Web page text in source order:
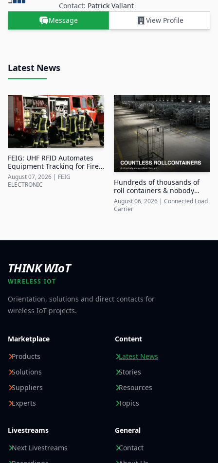
Contact: Patrick Vallant
Message
View Profile
Latest News
FEIG: UHF RFID Automates
Equipment Tracking for Fire
Departments
August 07, 2026 | FEIG
ELECTRONIC
Hundreds of thousands of
roll containers & nobody
knows where they are
August 06, 2026 | Connected Load
Carrier
THINK WIoT
WIRELESS IOT
Orientation, solutions and direct contacts for
wireless IoT projects.
Marketplace
Products
Solutions
Suppliers
Experts
Content
Latest News
Stories
Resources
Topics
Livestreams
Next Livestreams
General
Contact